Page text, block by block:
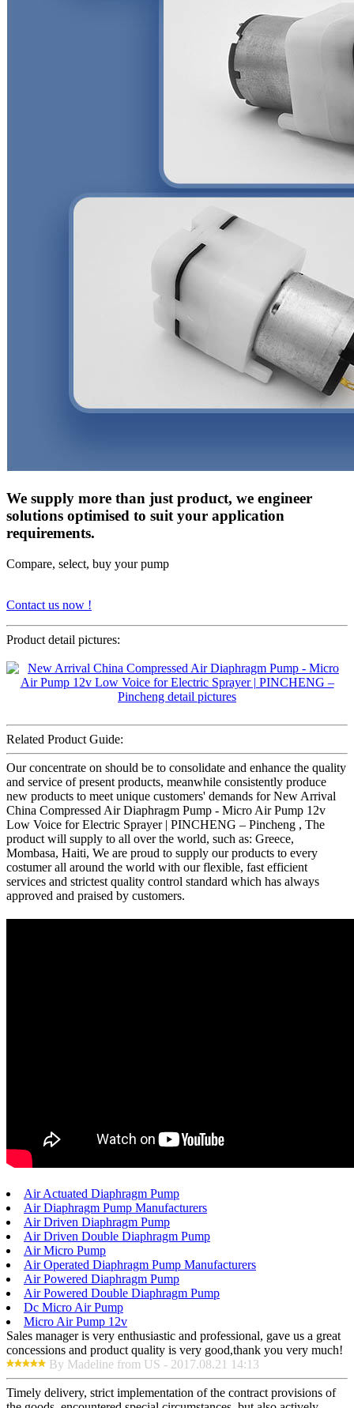
We supply more than just product, we engineer
solutions optimised to suit your application
requirements.
Compare, select, buy your pump
Contact us now !
Product detail pictures:
Related Product Guide:
Our concentrate on should be to consolidate and enhance the quality
and service of present products, meanwhile consistently produce
new products to meet unique customers' demands for New Arrival
China Compressed Air Diaphragm Pump - Micro Air Pump 12v
Low Voice for Electric Sprayer | PINCHENG – Pincheng , The
product will supply to all over the world, such as: Greece,
Mombasa, Haiti, We are proud to supply our products to every
costumer all around the world with our flexible, fast efficient
services and strictest quality control standard which has always
approved and praised by customers.
Air Actuated Diaphragm Pump
Air Diaphragm Pump Manufacturers
Air Driven Diaphragm Pump
Air Driven Double Diaphragm Pump
Air Micro Pump
Air Operated Diaphragm Pump Manufacturers
Air Powered Diaphragm Pump
Air Powered Double Diaphragm Pump
Dc Micro Air Pump
Micro Air Pump 12v
Sales manager is very enthusiastic and professional, gave us a great
concessions and product quality is very good,thank you very much!
By Madeline from US - 2017.08.21 14:13
Timely delivery, strict implementation of the contract provisions of